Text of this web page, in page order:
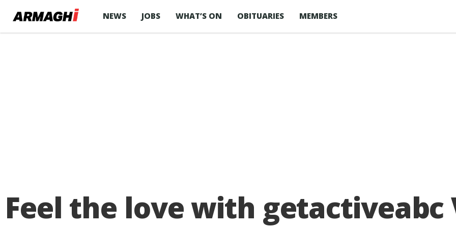
NEWS JOBS WHAT’S ON OBITUARIES MEMBERS
Feel the love with getactiveabc